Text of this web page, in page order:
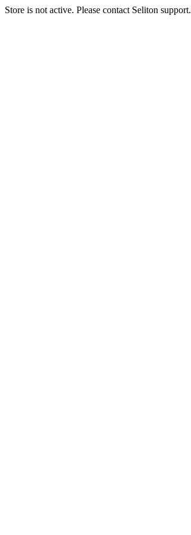
Store is not active. Please contact Seliton support.